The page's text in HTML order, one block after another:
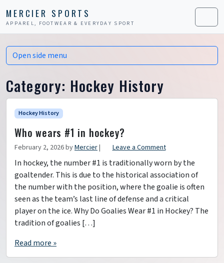
MERCIER SPORTS
APPAREL, FOOTWEAR & EVERYDAY SPORT Menu
Category: Hockey History
Hockey History
Who wears #1 in hockey?
February 2, 2026byMercier| Leave a Comment
In hockey, the number #1 is traditionally worn by the
goaltender. This is due to the historical association of
the number with the position, where the goalie is often
seen as the team’s last line of defense and a critical
player on the ice. Why Do Goalies Wear #1 in Hockey? The
tradition of goalies […]
Read more »
Open side menu